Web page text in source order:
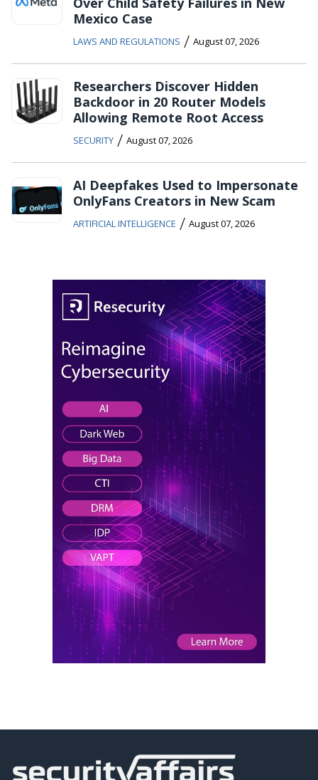
Mexico Case
LAWS AND REGULATIONS / August 07, 2026
Researchers Discover Hidden
Backdoor in 20 Router Models
Allowing Remote Root Access
SECURITY / August 07, 2026
AI Deepfakes Used to Impersonate
OnlyFans Creators in New Scam
ARTIFICIAL INTELLIGENCE / August 07, 2026